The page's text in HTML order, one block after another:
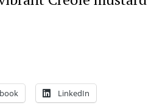
LinkedIn